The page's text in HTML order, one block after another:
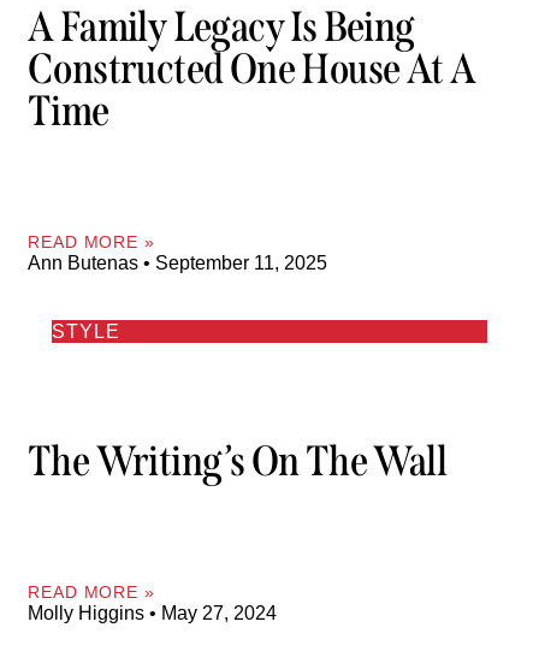
A Family Legacy Is Being
Constructed One House At A
Time
READ MORE »
Ann Butenas September 11, 2025
STYLE
The Writing’s On The Wall
READ MORE »
Molly Higgins May 27, 2024